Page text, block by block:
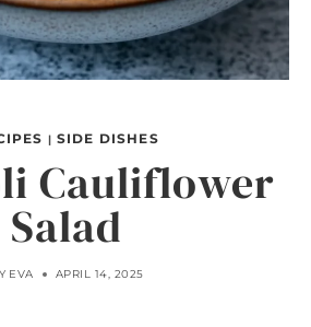
| SIDE DISHES
Cauliflower
Salad
EVA APRIL 14, 2025